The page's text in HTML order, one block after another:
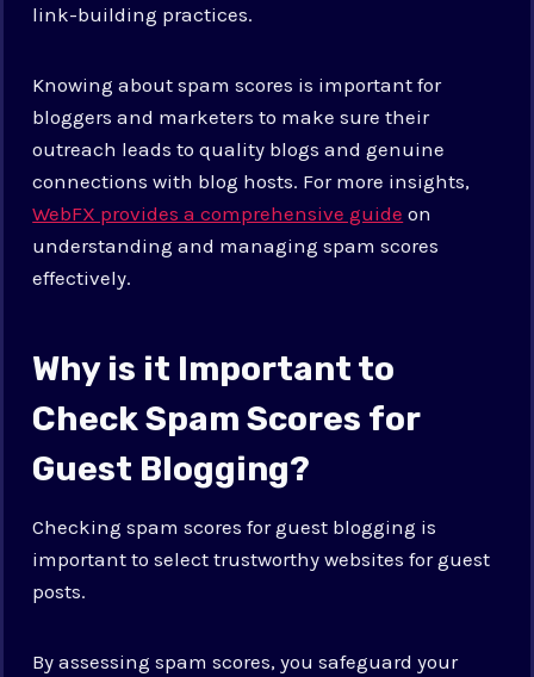
link-building practices.
Knowing about spam scores is important for
bloggers and marketers to make sure their
outreach leads to quality blogs and genuine
connections with blog hosts. For more insights,
WebFX provides a comprehensive guide on
understanding and managing spam scores
effectively.
Why is it Important to
Check Spam Scores for
Guest Blogging?
Checking spam scores for guest blogging is
important to select trustworthy websites for guest
posts.
By assessing spam scores, you safeguard your